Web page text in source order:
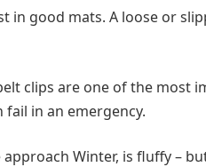
in good mats. A loose or
clips are one of the most
in an emergency.
Winter, is fluffy –